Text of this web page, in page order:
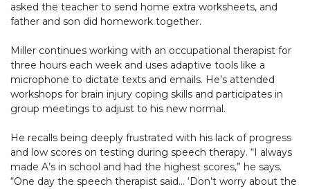
asked the teacher to send home extra worksheets, and
father and son did homework together.
Miller continues working with an occupational therapist for
three hours each week and uses adaptive tools like a
microphone to dictate texts and emails. He’s attended
workshops for brain injury coping skills and participates in
group meetings to adjust to his new normal.
He recalls being deeply frustrated with his lack of progress
and low scores on testing during speech therapy. “I always
made A’s in school and had the highest scores,” he says.
“One day the speech therapist said… ‘Don’t worry about the